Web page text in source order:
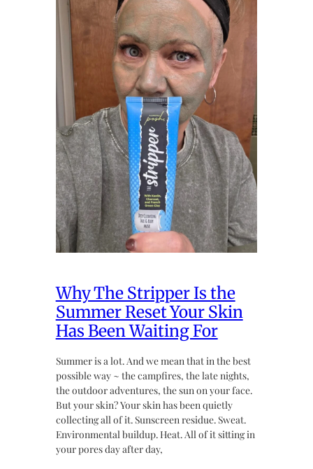
Why The Stripper Is the
Summer Reset Your Skin
Has Been Waiting For
Summer is a lot. And we mean that in the best
possible way ~ the campfires, the late nights,
the outdoor adventures, the sun on your face.
But your skin? Your skin has been quietly
collecting all of it. Sunscreen residue. Sweat.
Environmental buildup. Heat. All of it sitting in
your pores day after day,